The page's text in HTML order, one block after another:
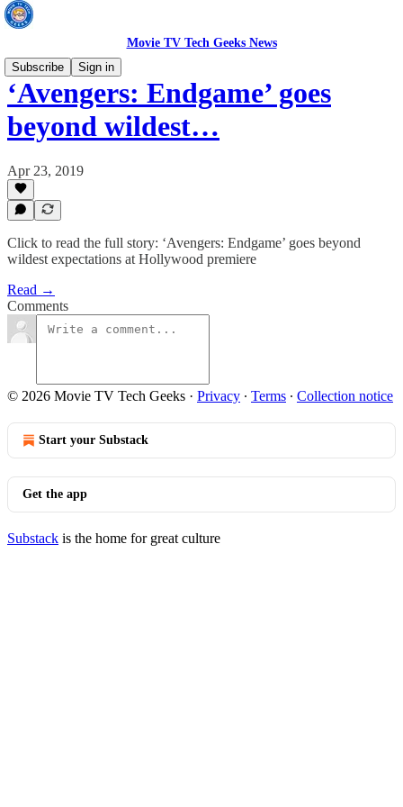
Movie TV Tech Geeks News
Subscribe
Sign in
‘Avengers: Endgame’ goes
beyond wildest…
Apr 23, 2019
Click to read the full story: ‘Avengers: Endgame’ goes beyond
wildest expectations at Hollywood premiere
Read →
Comments
© 2026 Movie TV Tech Geeks · Privacy ∙ Terms ∙ Collection notice
Start your Substack
Get the app
Substack is the home for great culture